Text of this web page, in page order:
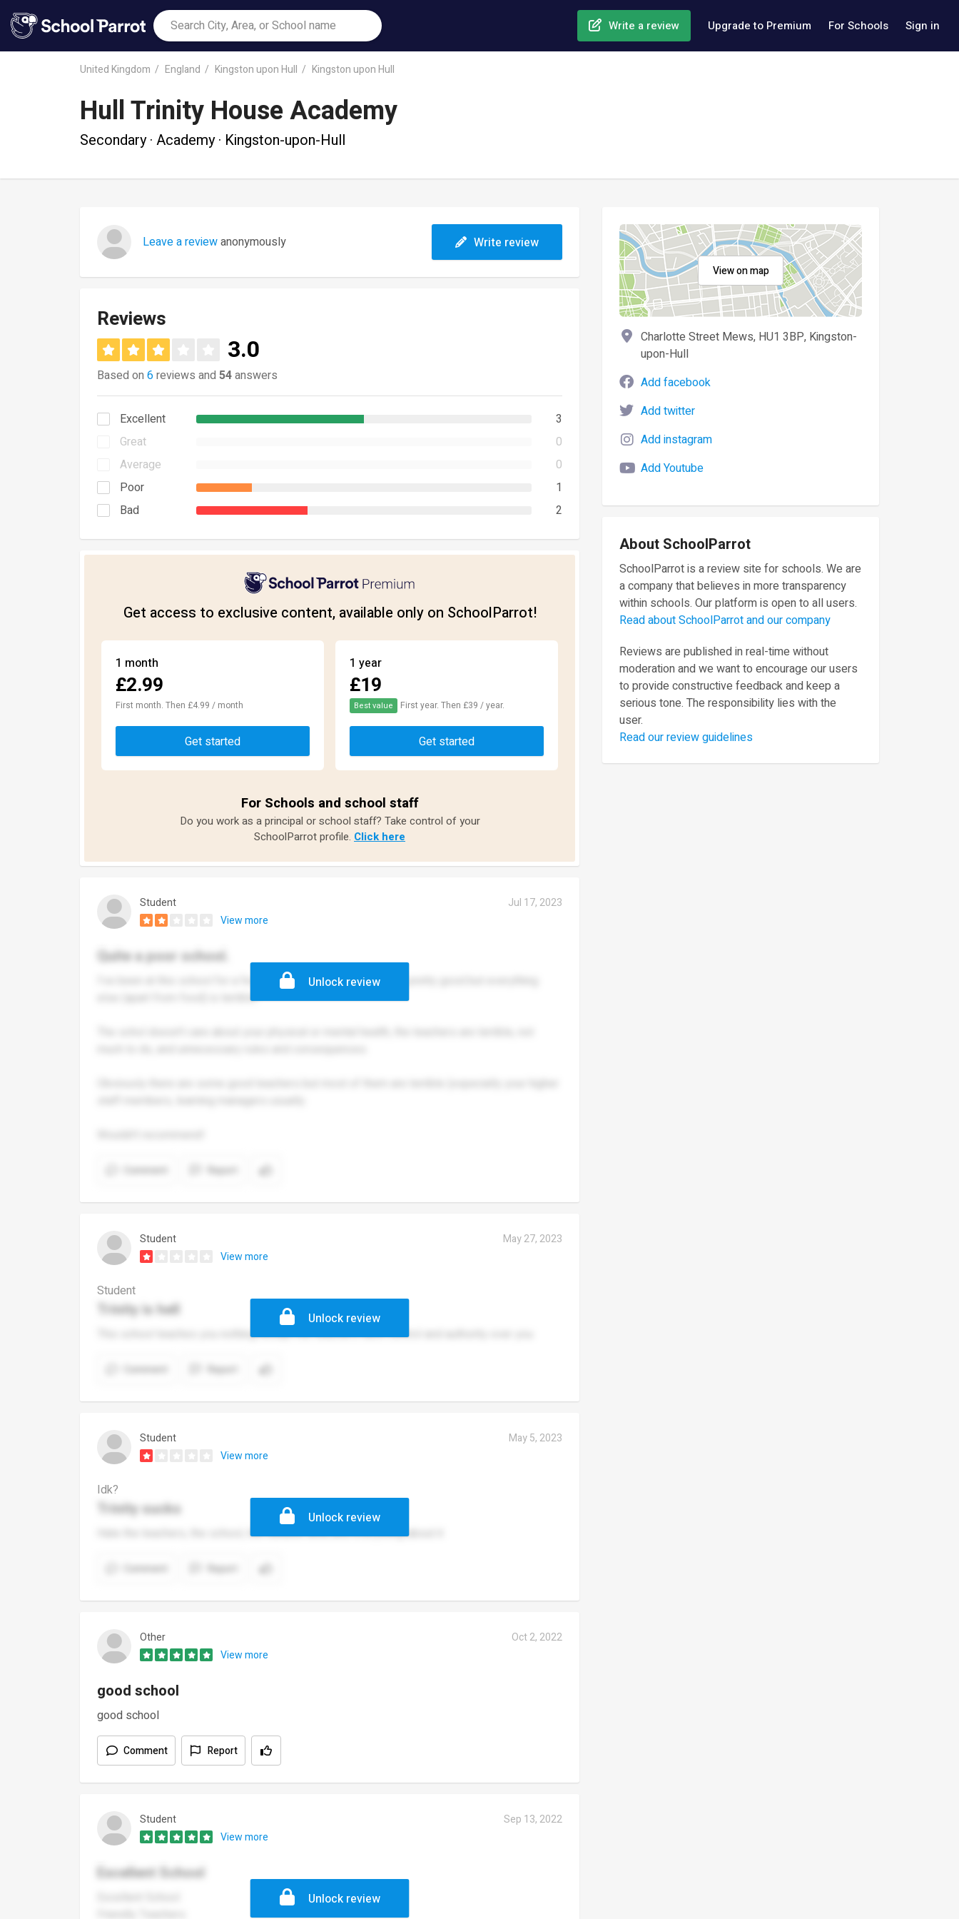
Write a review Upgrade to Premium For Schools Sign in
United Kingdom England Kingston upon Hull Kingston upon Hull
Hull Trinity House Academy
Secondary · Academy · Kingston-upon-Hull
Leave a reviewanonymously Write review
Reviews
3.0
Based on 6reviews and 54answers
Excellent
3
Great
0
Average
0
Poor
1
Bad
2
Get access to exclusive content, available only on SchoolParrot!
1 month
£2.99
First month. Then £4.99 / month
Get started
1 year
£19
Best value First year. Then £39 / year.
Get started
For Schools and school staff
Do you work as a principal or school staff? Take control of your
SchoolParrot profile. Click here
Student
Jul 17, 2023
View more
Quite a poor school.
I've been at this school for a few years now. Their lessons are pretty good but everything
else (apart from food) is terrible.
Report
Unlock review
Student
May 27, 2023
View more
Student
Trinity is hell
This school teaches you nothing except the teachers have control and authority over you
Report
Unlock review
Student
May 5, 2023
View more
Idk?
Trinity sucks
Hate the teachers, the school, the outdoor area and everything about it
Report
Unlock review
Other
Oct 2, 2022
View more
good school
good school
Comment Report
Student
Sep 13, 2022
View more
Excellent School
Unlock review
View on map
Charlotte Street Mews, HU1 3BP, Kingston-
upon-Hull
Add facebook
Add twitter
Add instagram
Add Youtube
About SchoolParrot
SchoolParrot is a review site for schools. We are
a company that believes in more transparency
within schools. Our platform is open to all users.
Read about SchoolParrot and our company
Reviews are published in real-time without
moderation and we want to encourage our users
to provide constructive feedback and keep a
serious tone. The responsibility lies with the
user.
Read our review guidelines